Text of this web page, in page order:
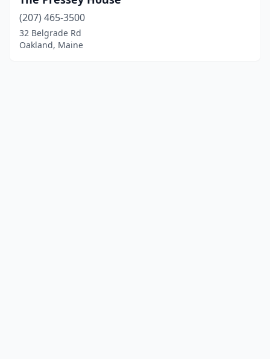
(207) 465-3500
32 Belgrade Rd
Oakland, Maine